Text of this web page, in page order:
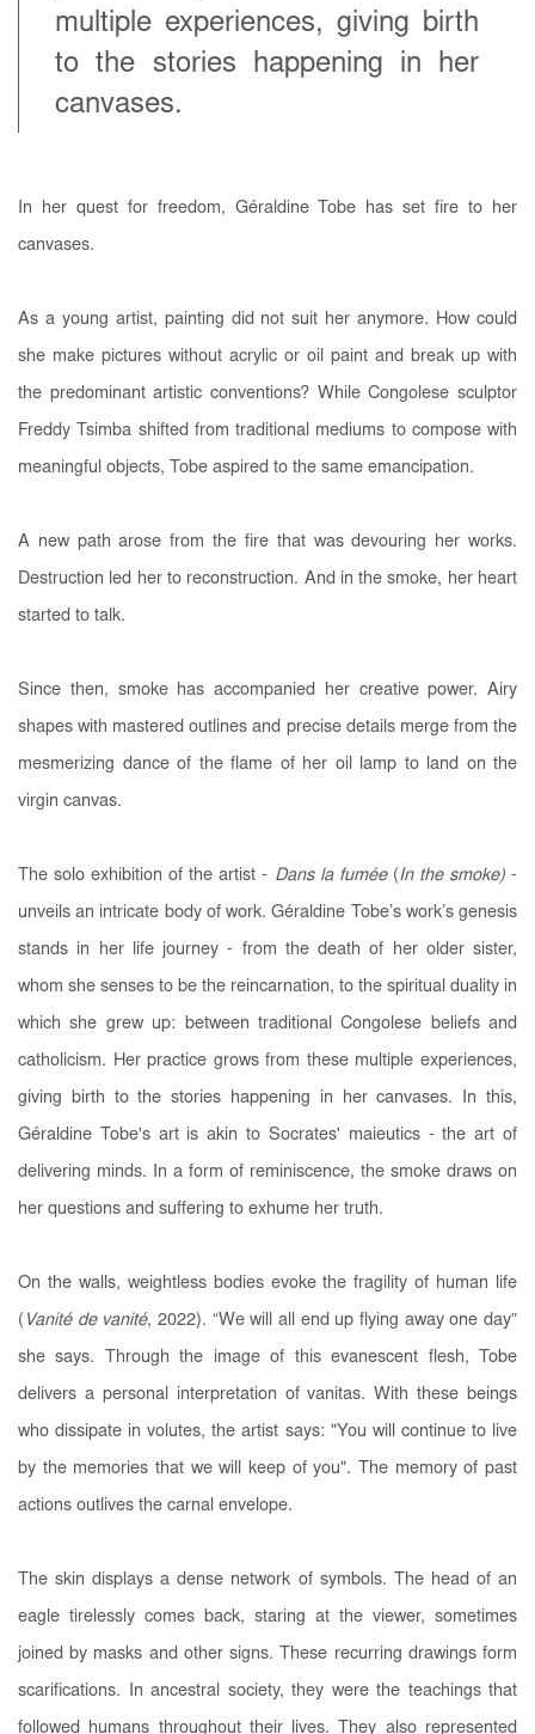
multiple experiences, giving birth
to the stories happening in her
canvases.
In her quest for freedom, Géraldine Tobe has set fire to her
canvases.
As a young artist, painting did not suit her anymore. How could
she make pictures without acrylic or oil paint and break up with
the predominant artistic conventions? While Congolese sculptor
Freddy Tsimba shifted from traditional mediums to compose with
meaningful objects, Tobe aspired to the same emancipation.
A new path arose from the fire that was devouring her works.
Destruction led her to reconstruction. And in the smoke, her heart
started to talk.
Since then, smoke has accompanied her creative power. Airy
shapes with mastered outlines and precise details merge from the
mesmerizing dance of the flame of her oil lamp to land on the
virgin canvas.
The solo exhibition of the artist - Dans la fumée(In the smoke)-
unveils an intricate body of work. Géraldine Tobe’s work’s genesis
stands in her life journey - from the death of her older sister,
whom she senses to be the reincarnation, to the spiritual duality in
which she grew up: between traditional Congolese beliefs and
catholicism. Her practice grows from these multiple experiences,
giving birth to the stories happening in her canvases. In this,
Géraldine Tobe's art is akin to Socrates' maieutics - the art of
delivering minds. In a form of reminiscence, the smoke draws on
her questions and suffering to exhume her truth.
On the walls, weightless bodies evoke the fragility of human life
( Vanité de vanité, 2022). “We will all end up flying away one day”
she says. Through the image of this evanescent flesh, Tobe
delivers a personal interpretation of vanitas. With these beings
who dissipate in volutes, the artist says: "You will continue to live
by the memories that we will keep of you". The memory of past
actions outlives the carnal envelope.
The skin displays a dense network of symbols. The head of an
eagle tirelessly comes back, staring at the viewer, sometimes
joined by masks and other signs. These recurring drawings form
scarifications. In ancestral society, they were the teachings that
followed humans throughout their lives. They also represented